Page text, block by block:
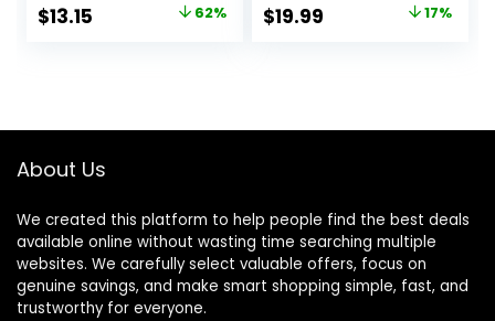
Original
$13.15 62%
Workout Athletic
Original
$19.99 17%
About Us
We created this platform to help people find the best deals
available online without wasting time searching multiple
websites. We carefully select valuable offers, focus on
genuine savings, and make smart shopping simple, fast, and
trustworthy for everyone.